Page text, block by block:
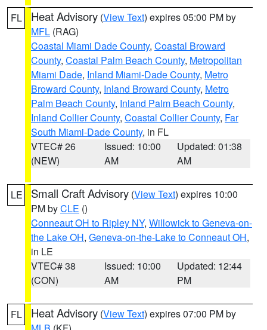
FL Heat Advisory (View Text) expires 05:00 PM by
MFL (RAG)
Coastal Miami Dade County, Coastal Broward
County, Coastal Palm Beach County, Metropolitan
Miami Dade, Inland Miami-Dade County, Metro
Broward County, Inland Broward County, Metro
Palm Beach County, Inland Palm Beach County,
Inland Collier County, Coastal Collier County, Far
South Miami-Dade County, in FL
VTEC# 26
(NEW)
Issued: 10:00
AM
Updated: 01:38
AM
LE Small Craft Advisory (View Text) expires 10:00
PM byCLE ()
Conneaut OH to Ripley NY, Willowick to Geneva-on-
the Lake OH, Geneva-on-the-Lake to Conneaut OH,
in LE
VTEC# 38
(CON)
Issued: 10:00
AM
Updated: 12:44
PM
FL Heat Advisory (View Text) expires 07:00 PM by